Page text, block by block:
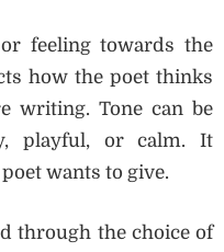
feeling towards the
how the poet thinks
writing. Tone can be
playful, or calm. It
wants to give.
through the choice of